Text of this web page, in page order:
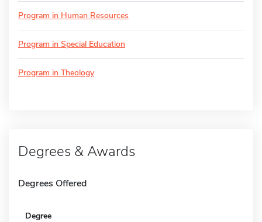
Program in Human Resources
Program in Special Education
Program in Theology
Degrees & Awards
Degrees Offered
Degree